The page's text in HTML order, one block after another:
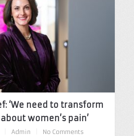
‘We need to transform
women’s pain’
Admin No Comments